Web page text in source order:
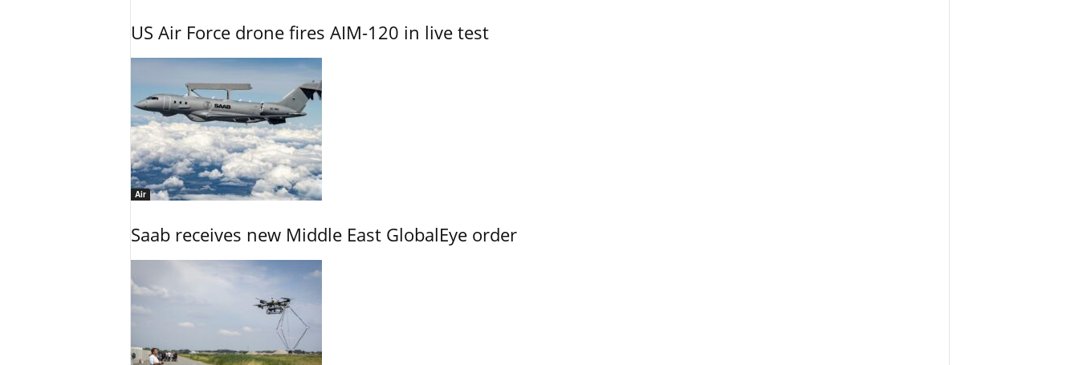
US Air Force drone fires AIM-120 in live test
Air
Saab receives new Middle East GlobalEye order